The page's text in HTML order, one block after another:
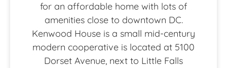
for an affordable home with lots of
amenities close to downtown DC.
Kenwood House is a small mid-century
modern cooperative is located at 5100
Dorset Avenue, next to Little Falls